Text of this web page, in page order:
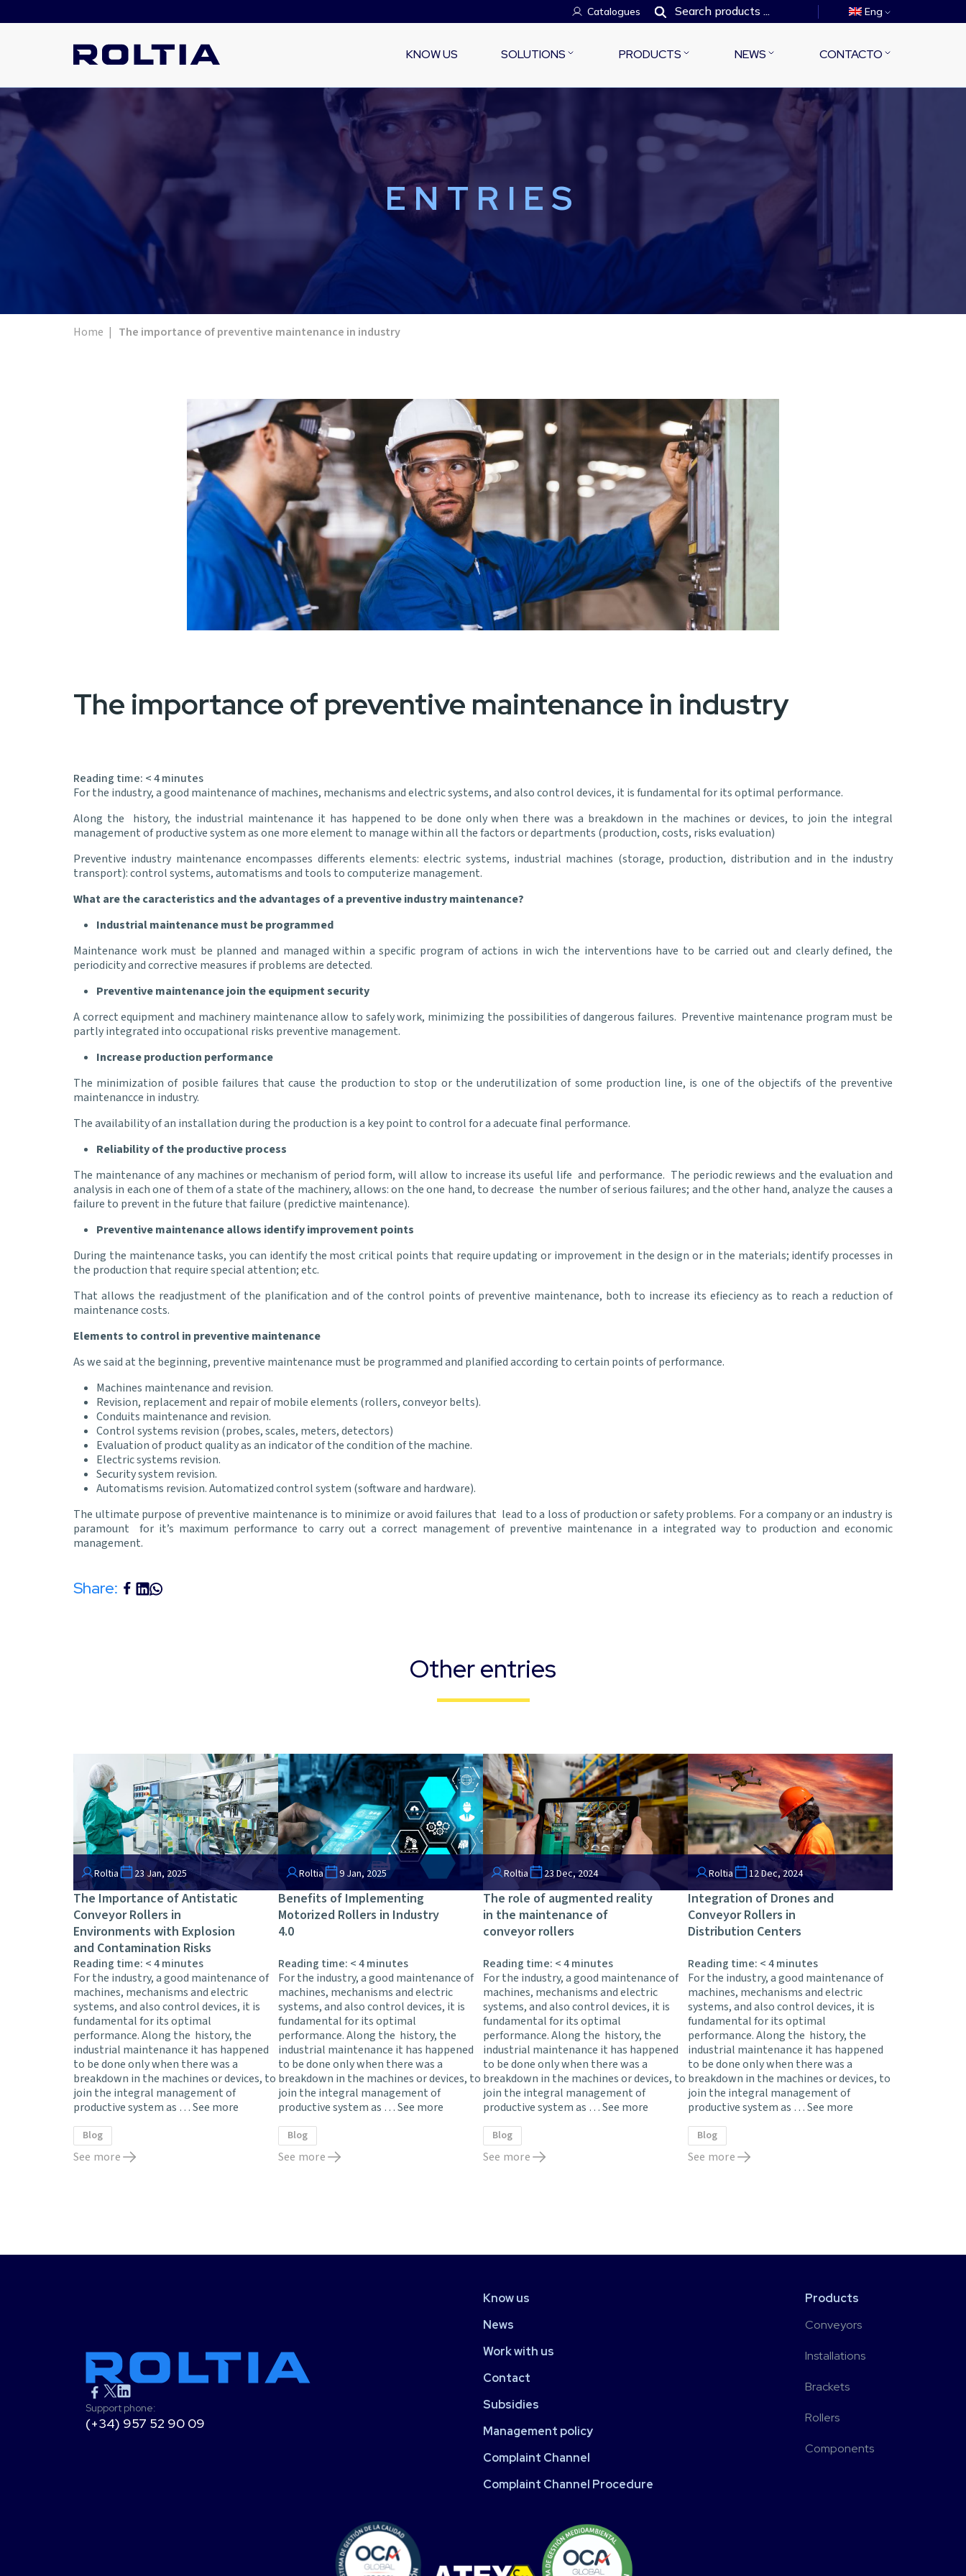
Catalogues Eng
KNOW US SOLUTIONS PRODUCTS NEWS CONTACTO
ENTRIES
Home | The importance of preventive maintenance in industry
The importance of preventive maintenance in industry
Reading time: < 4minutes
For the industry, a good maintenance of machines, mechanisms and electric systems, and also control devices, it is fundamental for its optimal performance.
Along the history, the industrial maintenance it has happened to be done only when there was a breakdown in the machines or devices, to join the integral
management of productive system as one more element to manage within all the factors or departments (production, costs, risks evaluation)
Preventive industry maintenance encompasses differents elements: electric systems, industrial machines (storage, production, distribution and in the industry
transport): control systems, automatisms and tools to computerize management.
What are the caracteristics and the advantages of a preventive industry maintenance?
Industrial maintenance must be programmed
Maintenance work must be planned and managed within a specific program of actions in wich the interventions have to be carried out and clearly defined, the
periodicity and corrective measures if problems are detected.
Preventive maintenance join the equipment security
A correct equipment and machinery maintenance allow to safely work, minimizing the possibilities of dangerous failures. Preventive maintenance program must be
partly integrated into occupational risks preventive management.
Increase production performance
The minimization of posible failures that cause the production to stop or the underutilization of some production line, is one of the objectifs of the preventive
maintenancce in industry.
The availability of an installation during the production is a key point to control for a adecuate final performance.
Reliability of the productive process
The maintenance of any machines or mechanism of period form, will allow to increase its useful life and performance. The periodic rewiews and the evaluation and
analysis in each one of them of a state of the machinery, allows: on the one hand, to decrease the number of serious failures; and the other hand, analyze the causes a
failure to prevent in the future that failure (predictive maintenance).
Preventive maintenance allows identify improvement points
During the maintenance tasks, you can identify the most critical points that require updating or improvement in the design or in the materials; identify processes in
the production that require special attention; etc.
That allows the readjustment of the planification and of the control points of preventive maintenance, both to increase its efieciency as to reach a reduction of
maintenance costs.
Elements to control in preventive maintenance
As we said at the beginning, preventive maintenance must be programmed and planified according to certain points of performance.
Machines maintenance and revision.
Revision, replacement and repair of mobile elements (rollers, conveyor belts).
Conduits maintenance and revision.
Control systems revision (probes, scales, meters, detectors)
Evaluation of product quality as an indicator of the condition of the machine.
Electric systems revision.
Security system revision.
Automatisms revision. Automatized control system (software and hardware).
The ultimate purpose of preventive maintenance is to minimize or avoid failures that lead to a loss of production or safety problems. For a company or an industry is
paramount for it’s maximum performance to carry out a correct management of preventive maintenance in a integrated way to production and economic
management.
Share:
Other entries
Roltia 23 Jan, 2025
The Importance of Antistatic
Conveyor Rollers in
Environments with Explosion
and Contamination Risks
Reading time: < 4minutes
For the industry, a good maintenance of
machines, mechanisms and electric
systems, and also control devices, it is
fundamental for its optimal
performance. Along the history, the
industrial maintenance it has happened
to be done only when there was a
breakdown in the machines or devices, to
join the integral management of
productive system as …See more
Blog
See more
Roltia 9 Jan, 2025
Benefits of Implementing
Motorized Rollers in Industry
4.0
Reading time: < 4minutes
For the industry, a good maintenance of
machines, mechanisms and electric
systems, and also control devices, it is
fundamental for its optimal
performance. Along the history, the
industrial maintenance it has happened
to be done only when there was a
breakdown in the machines or devices, to
join the integral management of
productive system as …See more
Blog
See more
Roltia 23 Dec, 2024
The role of augmented reality
in the maintenance of
conveyor rollers
Reading time: < 4minutes
For the industry, a good maintenance of
machines, mechanisms and electric
systems, and also control devices, it is
fundamental for its optimal
performance. Along the history, the
industrial maintenance it has happened
to be done only when there was a
breakdown in the machines or devices, to
join the integral management of
productive system as …See more
Blog
See more
Roltia 12 Dec, 2024
Integration of Drones and
Conveyor Rollers in
Distribution Centers
Reading time: < 4minutes
For the industry, a good maintenance of
machines, mechanisms and electric
systems, and also control devices, it is
fundamental for its optimal
performance. Along the history, the
industrial maintenance it has happened
to be done only when there was a
breakdown in the machines or devices, to
join the integral management of
productive system as …See more
Blog
See more
Support phone:
(+34) 957 52 90 09
Know us
News
Work with us
Contact
Subsidies
Management policy
Complaint Channel
Complaint Channel Procedure
Products
Conveyors
Installations
Brackets
Rollers
Components